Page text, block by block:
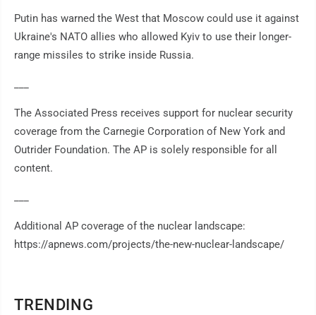
TRENDING
Putin has warned the West that Moscow could use it against
Ukraine's NATO allies who allowed Kyiv to use their longer-
range missiles to strike inside Russia.
The Associated Press receives support for nuclear security
coverage from the Carnegie Corporation of New York and
Outrider Foundation. The AP is solely responsible for all
content.
Additional AP coverage of the nuclear landscape:
https://apnews.com/projects/the-new-nuclear-landscape/